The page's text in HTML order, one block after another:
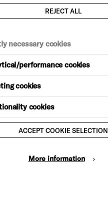
REJECT ALL
necessary cookies
performance cookies
cookies
cookies
ACCEPT COOKIE SELECTION
More information